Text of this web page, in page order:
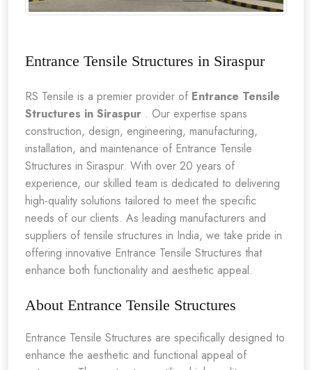
Entrance Tensile Structures in Siraspur
RS Tensile is a premier provider of Entrance Tensile
Structures in Siraspur . Our expertise spans
construction, design, engineering, manufacturing,
installation, and maintenance of Entrance Tensile
Structures in Siraspur. With over 20 years of
experience, our skilled team is dedicated to delivering
high-quality solutions tailored to meet the specific
needs of our clients. As leading manufacturers and
suppliers of tensile structures in India, we take pride in
offering innovative Entrance Tensile Structures that
enhance both functionality and aesthetic appeal.
About Entrance Tensile Structures
Entrance Tensile Structures are specifically designed to
enhance the aesthetic and functional appeal of